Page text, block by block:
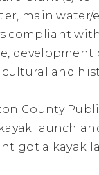
main
compliant
and
County
launch
got a kayak